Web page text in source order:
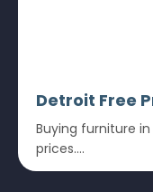
Detroit Free
Buying furniture
prices....